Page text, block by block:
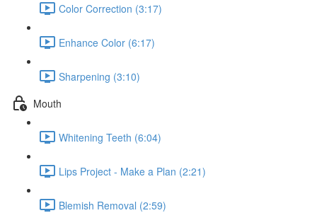
Color Correction (3:17)
Enhance Color (6:17)
Sharpening (3:10)
Mouth
Whitening Teeth (6:04)
Lips Project - Make a Plan (2:21)
Blemish Removal (2:59)